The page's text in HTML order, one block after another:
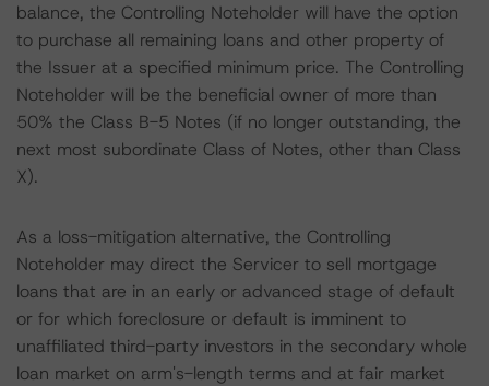
balance, the Controlling Noteholder will have the option
to purchase all remaining loans and other property of
the Issuer at a specified minimum price. The Controlling
Noteholder will be the beneficial owner of more than
50% the Class B-5 Notes (if no longer outstanding, the
next most subordinate Class of Notes, other than Class
X).
As a loss-mitigation alternative, the Controlling
Noteholder may direct the Servicer to sell mortgage
loans that are in an early or advanced stage of default
or for which foreclosure or default is imminent to
unaffiliated third-party investors in the secondary whole
loan market on arm's-length terms and at fair market